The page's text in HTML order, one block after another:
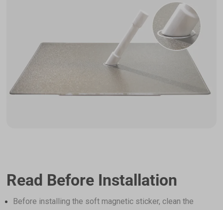
Read Before Installation
Before installing the soft magnetic sticker, clean the